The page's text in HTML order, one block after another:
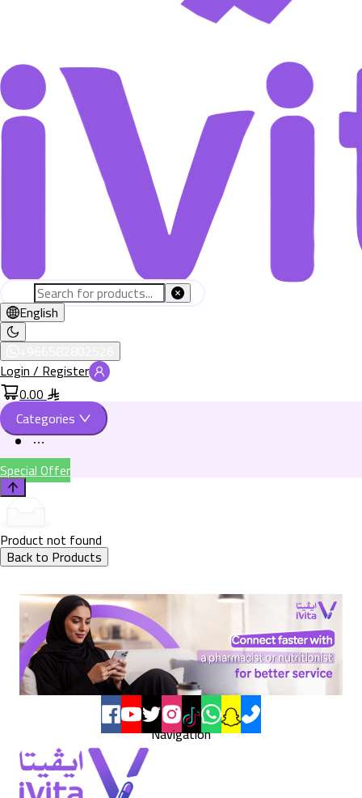
English
Login / Register
0.00
Categories
Special Offer
Product not found
Back to Products
Navigation